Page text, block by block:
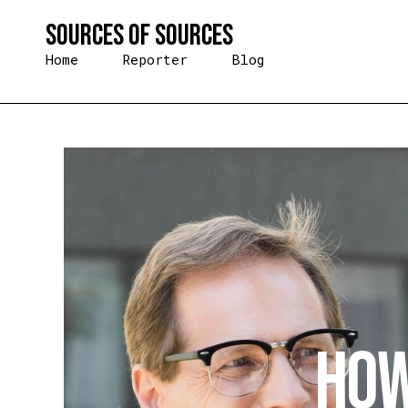
contentSources of Sources
Home Reporter Blog